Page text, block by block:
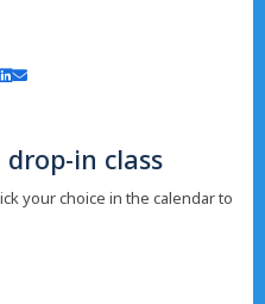
in class
your choice in the calendar to